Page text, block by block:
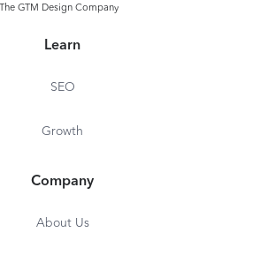
The GTM Design Company
Learn
SEO
Growth
Company
About Us